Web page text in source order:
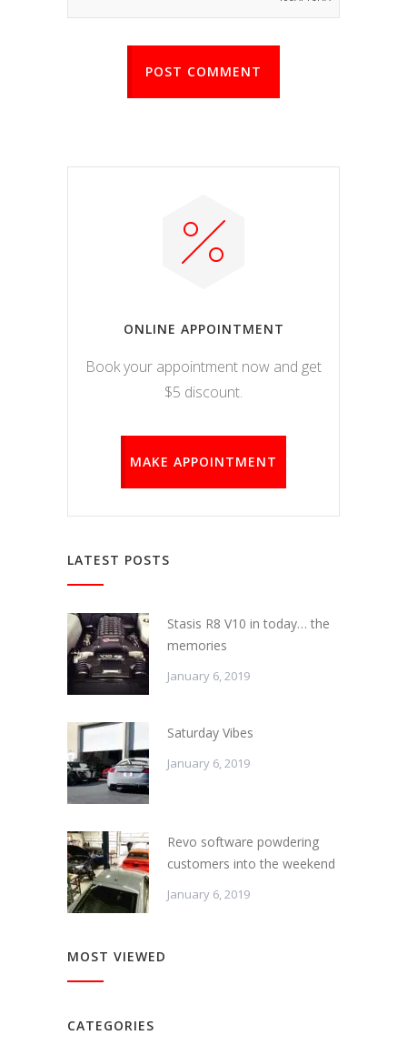
POST COMMENT
ONLINE APPOINTMENT
Book your appointment now and get
$5 discount.
MAKE APPOINTMENT
LATEST POSTS
Stasis R8 V10 in today… the
memories
January 6, 2019
Saturday Vibes
January 6, 2019
Revo software powdering
customers into the weekend
January 6, 2019
MOST VIEWED
CATEGORIES